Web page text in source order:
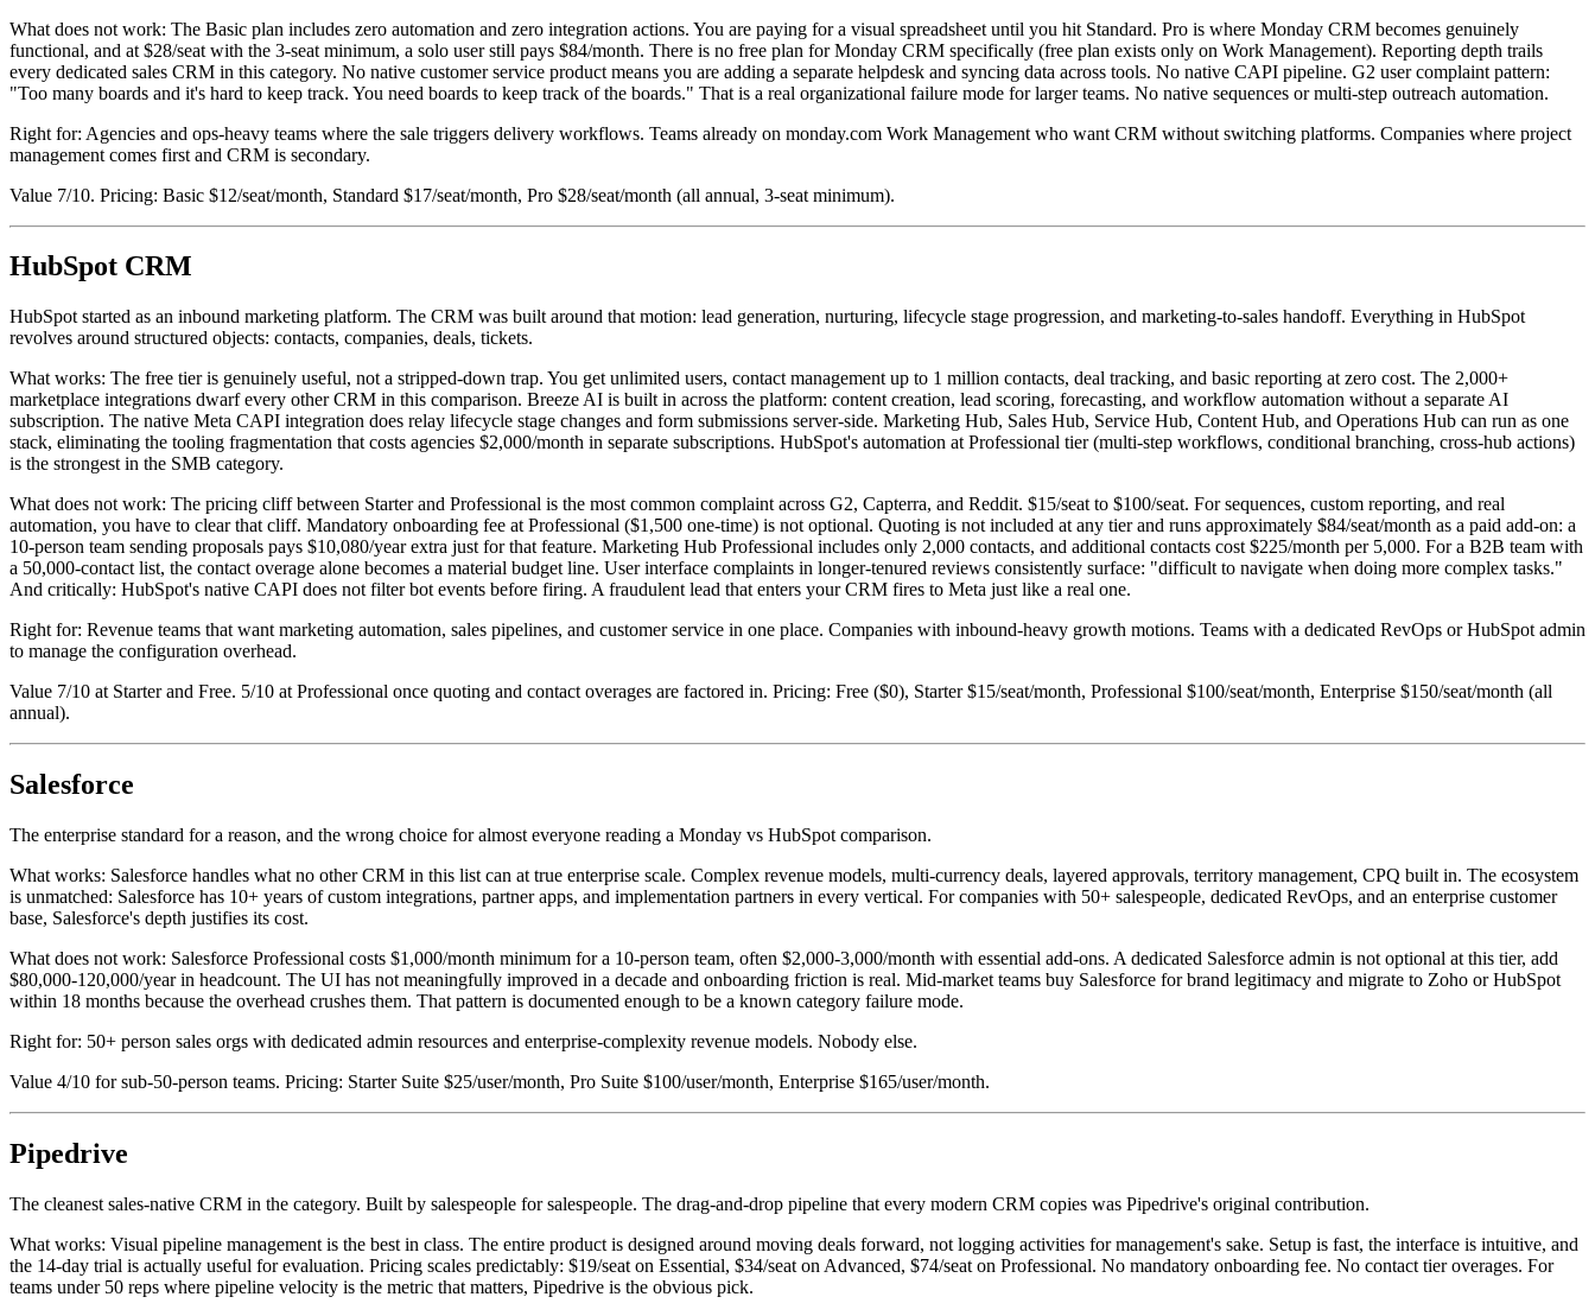
What does not work: The Basic plan includes zero automation and zero integration actions. You are paying for a visual spreadsheet until you hit Standard. Pro is where Monday CRM becomes genuinely
functional, and at $28/seat with the 3-seat minimum, a solo user still pays $84/month. There is no free plan for Monday CRM specifically (free plan exists only on Work Management). Reporting depth trails
every dedicated sales CRM in this category. No native customer service product means you are adding a separate helpdesk and syncing data across tools. No native CAPI pipeline. G2 user complaint pattern:
"Too many boards and it's hard to keep track. You need boards to keep track of the boards." That is a real organizational failure mode for larger teams. No native sequences or multi-step outreach automation.
Right for: Agencies and ops-heavy teams where the sale triggers delivery workflows. Teams already on monday.com Work Management who want CRM without switching platforms. Companies where project
management comes first and CRM is secondary.
Value 7/10. Pricing: Basic $12/seat/month, Standard $17/seat/month, Pro $28/seat/month (all annual, 3-seat minimum).
HubSpot CRM
HubSpot started as an inbound marketing platform. The CRM was built around that motion: lead generation, nurturing, lifecycle stage progression, and marketing-to-sales handoff. Everything in HubSpot
revolves around structured objects: contacts, companies, deals, tickets.
What works: The free tier is genuinely useful, not a stripped-down trap. You get unlimited users, contact management up to 1 million contacts, deal tracking, and basic reporting at zero cost. The 2,000+
marketplace integrations dwarf every other CRM in this comparison. Breeze AI is built in across the platform: content creation, lead scoring, forecasting, and workflow automation without a separate AI
subscription. The native Meta CAPI integration does relay lifecycle stage changes and form submissions server-side. Marketing Hub, Sales Hub, Service Hub, Content Hub, and Operations Hub can run as one
stack, eliminating the tooling fragmentation that costs agencies $2,000/month in separate subscriptions. HubSpot's automation at Professional tier (multi-step workflows, conditional branching, cross-hub actions)
is the strongest in the SMB category.
What does not work: The pricing cliff between Starter and Professional is the most common complaint across G2, Capterra, and Reddit. $15/seat to $100/seat. For sequences, custom reporting, and real
automation, you have to clear that cliff. Mandatory onboarding fee at Professional ($1,500 one-time) is not optional. Quoting is not included at any tier and runs approximately $84/seat/month as a paid add-on: a
10-person team sending proposals pays $10,080/year extra just for that feature. Marketing Hub Professional includes only 2,000 contacts, and additional contacts cost $225/month per 5,000. For a B2B team with
a 50,000-contact list, the contact overage alone becomes a material budget line. User interface complaints in longer-tenured reviews consistently surface: "difficult to navigate when doing more complex tasks."
And critically: HubSpot's native CAPI does not filter bot events before firing. A fraudulent lead that enters your CRM fires to Meta just like a real one.
Right for: Revenue teams that want marketing automation, sales pipelines, and customer service in one place. Companies with inbound-heavy growth motions. Teams with a dedicated RevOps or HubSpot admin
to manage the configuration overhead.
Value 7/10 at Starter and Free. 5/10 at Professional once quoting and contact overages are factored in. Pricing: Free ($0), Starter $15/seat/month, Professional $100/seat/month, Enterprise $150/seat/month (all
annual).
Salesforce
The enterprise standard for a reason, and the wrong choice for almost everyone reading a Monday vs HubSpot comparison.
What works: Salesforce handles what no other CRM in this list can at true enterprise scale. Complex revenue models, multi-currency deals, layered approvals, territory management, CPQ built in. The ecosystem
is unmatched: Salesforce has 10+ years of custom integrations, partner apps, and implementation partners in every vertical. For companies with 50+ salespeople, dedicated RevOps, and an enterprise customer
base, Salesforce's depth justifies its cost.
What does not work: Salesforce Professional costs $1,000/month minimum for a 10-person team, often $2,000-3,000/month with essential add-ons. A dedicated Salesforce admin is not optional at this tier, add
$80,000-120,000/year in headcount. The UI has not meaningfully improved in a decade and onboarding friction is real. Mid-market teams buy Salesforce for brand legitimacy and migrate to Zoho or HubSpot
within 18 months because the overhead crushes them. That pattern is documented enough to be a known category failure mode.
Right for: 50+ person sales orgs with dedicated admin resources and enterprise-complexity revenue models. Nobody else.
Value 4/10 for sub-50-person teams. Pricing: Starter Suite $25/user/month, Pro Suite $100/user/month, Enterprise $165/user/month.
Pipedrive
The cleanest sales-native CRM in the category. Built by salespeople for salespeople. The drag-and-drop pipeline that every modern CRM copies was Pipedrive's original contribution.
What works: Visual pipeline management is the best in class. The entire product is designed around moving deals forward, not logging activities for management's sake. Setup is fast, the interface is intuitive, and
the 14-day trial is actually useful for evaluation. Pricing scales predictably: $19/seat on Essential, $34/seat on Advanced, $74/seat on Professional. No mandatory onboarding fee. No contact tier overages. For
teams under 50 reps where pipeline velocity is the metric that matters, Pipedrive is the obvious pick.